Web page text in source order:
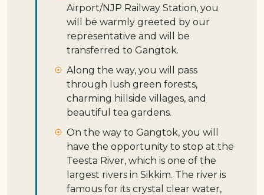
Airport/NJP Railway Station, you
will be warmly greeted by our
representative and will be
transferred to Gangtok.
Along the way, you will pass
through lush green forests,
charming hillside villages, and
beautiful tea gardens.
On the way to Gangtok, you will
have the opportunity to stop at the
Teesta River, which is one of the
largest rivers in Sikkim. The river is
famous for its crystal clear water,